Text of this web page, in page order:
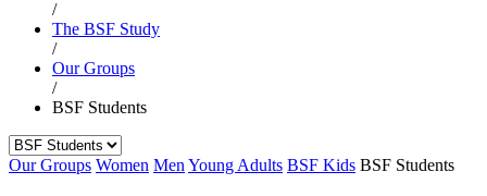
/
The BSF Study
/
Our Groups
/
BSF Students
Our Groups Women Men Young Adults BSF Kids BSF Students